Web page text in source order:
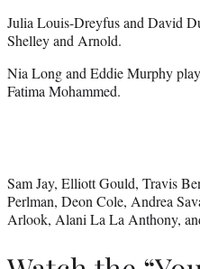
Julia Louis-Dreyfus and David
Shelley and Arnold.
Nia Long and Eddie Murphy
Fatima Mohammed.
Sam Jay, Elliott Gould, Travis
Perlman, Deon Cole, Andrea
Arlook, Alani La La Anthony,